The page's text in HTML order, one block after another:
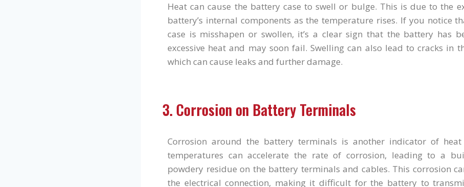
Heat can cause the battery case to swell or bulge. This is due to the
battery’s internal components as the temperature rises. If you notice
case is misshapen or swollen, it’s a clear sign that the battery has
excessive heat and may soon fail. Swelling can also lead to cracks in
which can cause leaks and further damage.
3. Corrosion on Battery Terminals
Corrosion around the battery terminals is another indicator of heat
temperatures can accelerate the rate of corrosion, leading to a
powdery residue on the battery terminals and cables. This corrosion
the electrical connection, making it difficult for the battery to